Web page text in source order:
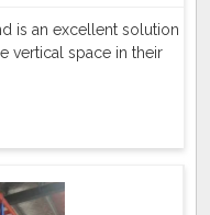
is an excellent solution
vertical space in their